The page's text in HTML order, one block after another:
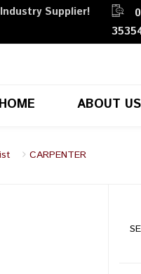
Supplier!
HOME ABOUT US
CARPENTER